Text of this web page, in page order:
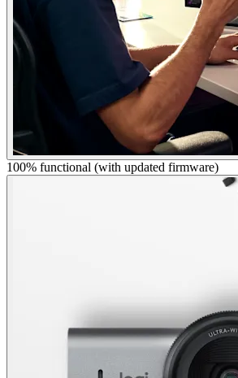
100% functional (with updated firmware)